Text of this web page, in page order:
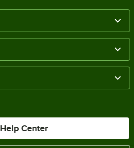
Help Center